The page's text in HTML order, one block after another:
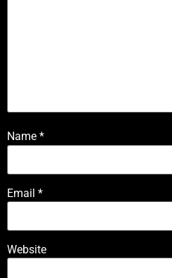
Name *
Email *
Website